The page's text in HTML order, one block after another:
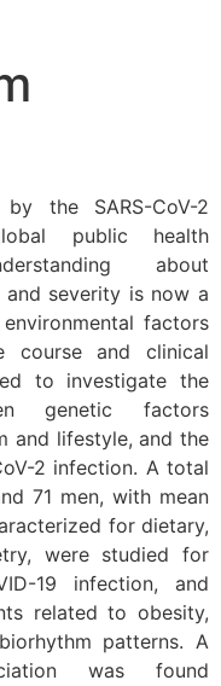
the SARS-CoV-2
public health
about
severity is now a
factors
and clinical
to investigate the
genetic factors
and lifestyle, and the
2 infection. A total
71 men, with mean
for dietary,
were studied for
19 infection, and
related to obesity,
patterns. A
was found